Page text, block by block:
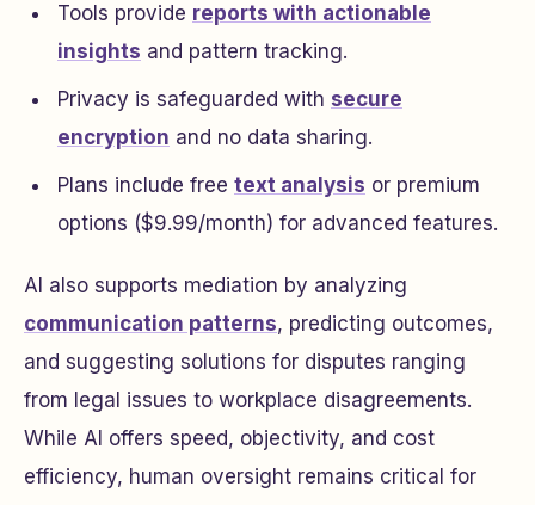
Tools provide reports with actionable
insights and pattern tracking.
Privacy is safeguarded with secure
encryption and no data sharing.
Plans include free text analysis or premium
options ($9.99/month) for advanced features.
AI also supports mediation by analyzing
communication patterns, predicting outcomes,
and suggesting solutions for disputes ranging
from legal issues to workplace disagreements.
While AI offers speed, objectivity, and cost
efficiency, human oversight remains critical for